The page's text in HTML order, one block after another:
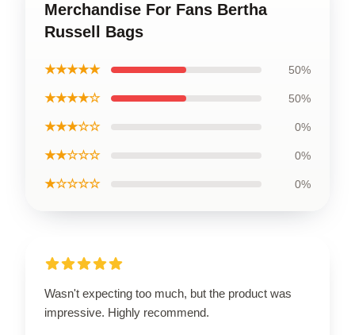
Merchandise For Fans Bertha
Russell Bags
★★★★★ 50%
★★★★☆ 50%
★★★☆☆ 0%
★★☆☆☆ 0%
★☆☆☆☆ 0%
Wasn't expecting too much, but the product was
impressive. Highly recommend.